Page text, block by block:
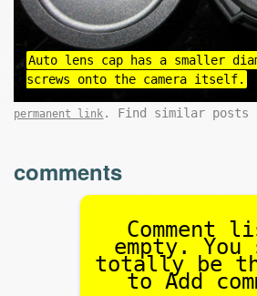
Auto lens cap has a smaller
screws onto the camera itself.
permanent link . Find similar
comments
Comment
empty. You
totally be
to Add